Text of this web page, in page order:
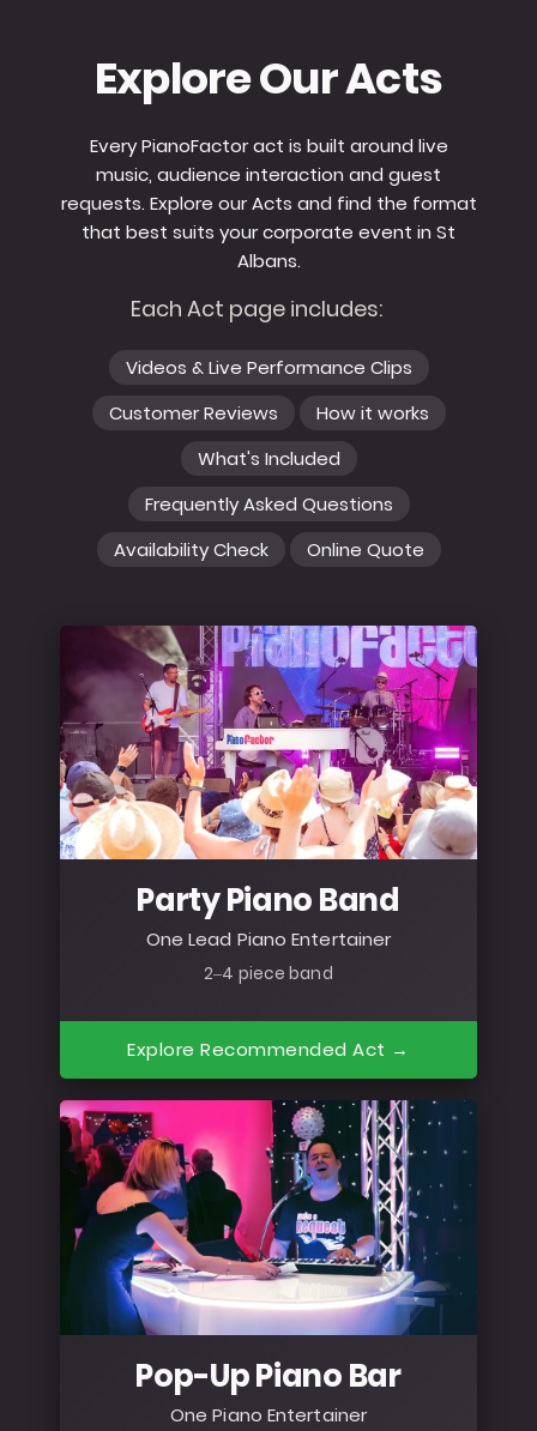
Explore Our Acts
Every PianoFactor act is built around live
music, audience interaction and guest
requests. Explore our Acts and find the format
that best suits your corporate event in St
Albans.
Each Act page includes:
Videos & Live Performance Clips
Customer Reviews
How it works
What's Included
Frequently Asked Questions
Availability Check
Online Quote
Party Piano Band
One Lead Piano Entertainer
2–4 piece band
Explore Recommended Act →
Pop-Up Piano Bar
One Piano Entertainer